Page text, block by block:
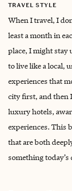
TRAVEL STYLE
When I travel, I
least a month in
place, I might stay
to live like a local,
experiences that
city first, and then
luxury hotels,
experiences. This
that are both
something